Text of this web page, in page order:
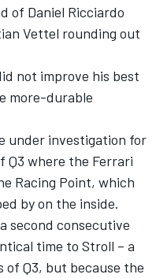
of Daniel Ricciardo
Vettel rounding out
not improve his best
more-durable
under investigation for
where the Ferrari
Racing Point, which
by on the inside.
second consecutive
time to Stroll – a
of Q3, but because the